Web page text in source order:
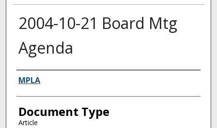
2004-10-21 Board Mtg
Agenda
Authors
MPLA
Document Type
Article